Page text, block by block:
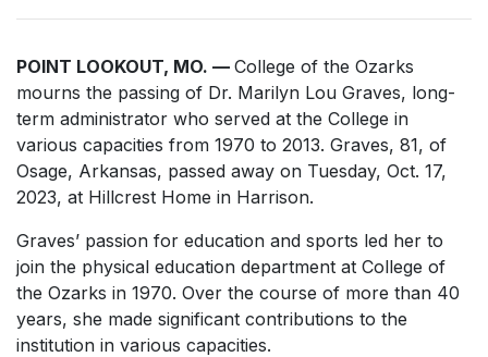
POINT LOOKOUT, MO. — College of the Ozarks
mourns the passing of Dr. Marilyn Lou Graves, long-
term administrator who served at the College in
various capacities from 1970 to 2013. Graves, 81, of
Osage, Arkansas, passed away on Tuesday, Oct. 17,
2023, at Hillcrest Home in Harrison.
Graves’ passion for education and sports led her to
join the physical education department at College of
the Ozarks in 1970. Over the course of more than 40
years, she made significant contributions to the
institution in various capacities.